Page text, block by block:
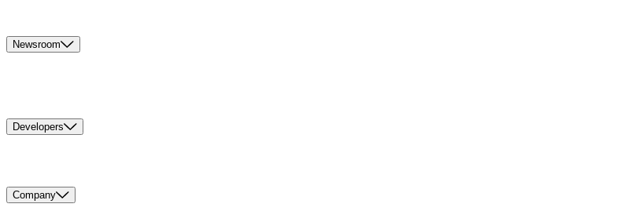
Newsroom
Developers
Company